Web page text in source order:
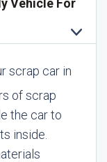
Vehicle For
scrap car in
of scrap
the car to
inside.